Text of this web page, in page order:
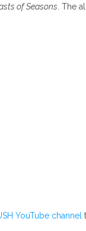
of Seasons . The
YouTube channel